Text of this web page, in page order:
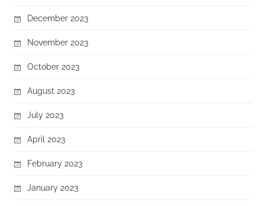
December 2023
November 2023
October 2023
August 2023
July 2023
April 2023
February 2023
January 2023